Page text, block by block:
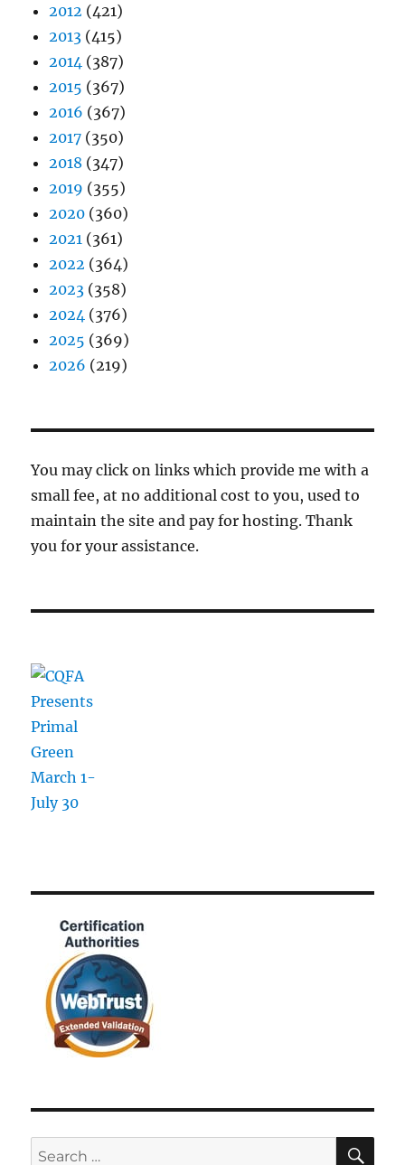
2012 (421)
2013 (415)
2014 (387)
2015 (367)
2016 (367)
2017 (350)
2018 (347)
2019 (355)
2020 (360)
2021 (361)
2022 (364)
2023 (358)
2024 (376)
2025 (369)
2026 (219)
You may click on links which provide me with a
small fee, at no additional cost to you, used to
maintain the site and pay for hosting. Thank
you for your assistance.
Search